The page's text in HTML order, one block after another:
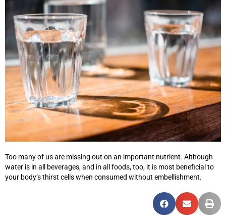
Too many of us are missing out on an important nutrient. Although
water is in all beverages, and in all foods, too, it is most beneficial to
your body’s thirst cells when consumed without embellishment.